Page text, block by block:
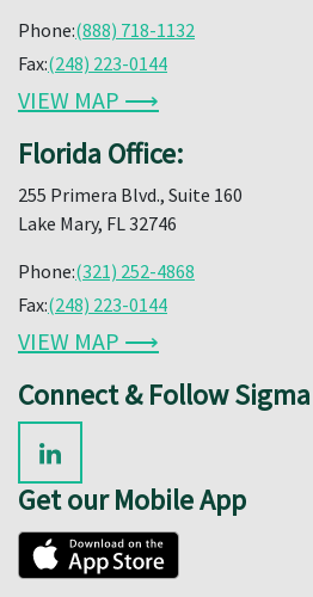
Phone:(888) 718-1132
Fax:(248) 223-0144
VIEW MAP ⟶
Florida Office:
255 Primera Blvd., Suite 160
Lake Mary, FL 32746
Phone:(321) 252-4868
Fax:(248) 223-0144
VIEW MAP ⟶
Connect & Follow Sigma
Get our Mobile App